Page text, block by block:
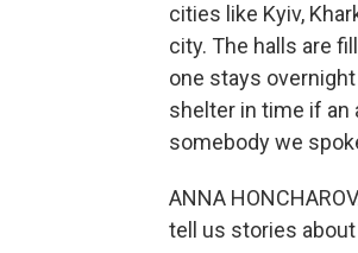
cities like Kyiv,
city. The halls are
one stays
shelter in time if an
somebody we
ANNA
tell us stories